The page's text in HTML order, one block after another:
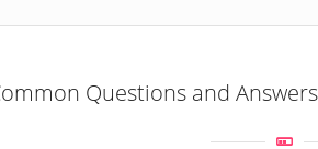
Questions and